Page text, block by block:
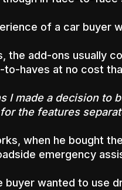
of a car buyer
the add-ons usually
haves at no cost
I made a decision to
the features
when he bought
emergency
buyer wanted to use